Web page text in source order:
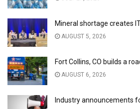
Mineral shortage creates
AUGUST 5, 2026
Fort Collins, CO builds a
AUGUST 6, 2026
Industry announcements